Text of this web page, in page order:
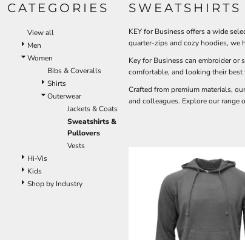
CATEGORIES
View all
Men
Women
Bibs & Coveralls
Shirts
Outerwear
Jackets & Coats
Sweatshirts &
Pullovers
Vests
Hi-Vis
Kids
Shop by Industry
KEY for Business offers a wide
quarter-zips and cozy hoodies, we
Key for Business can embroider or
comfortable, and looking their best
Crafted from premium materials,
and colleagues. Explore our range